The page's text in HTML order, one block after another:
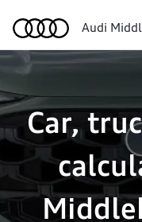
Audi
Car,